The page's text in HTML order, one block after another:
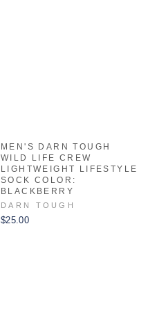
MEN'S DARN TOUGH
WILD LIFE CREW
LIGHTWEIGHT LIFESTYLE
SOCK COLOR:
BLACKBERRY
DARN TOUGH
$25.00